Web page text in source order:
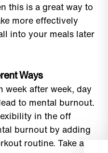
this is a great way to
more effectively
into your meals later
Ways
week after week, day
to mental burnout.
in the off
burnout by adding
routine. Take a